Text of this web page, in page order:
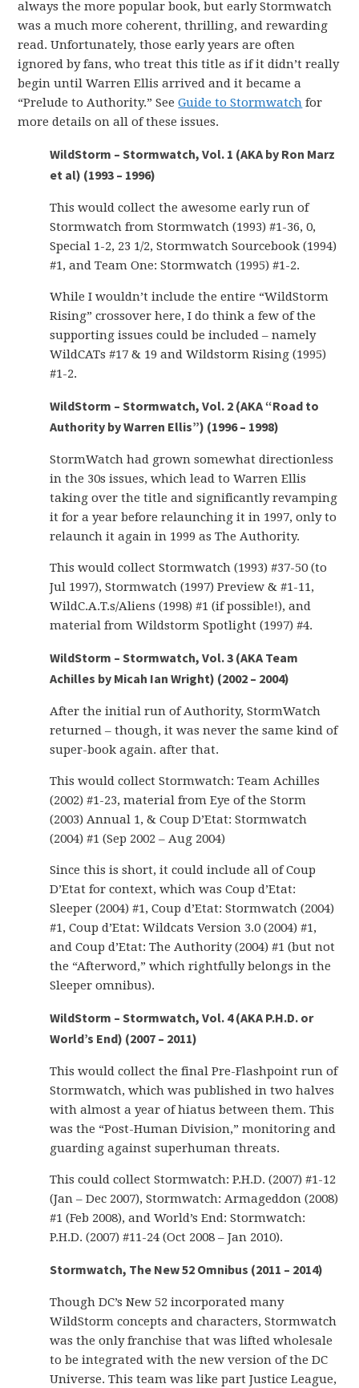
always the more popular book, but early Stormwatch
was a much more coherent, thrilling, and rewarding
read. Unfortunately, those early years are often
ignored by fans, who treat this title as if it didn’t really
begin until Warren Ellis arrived and it became a
“Prelude to Authority.” SeeGuide to Stormwatch for
more details on all of these issues.
WildStorm – Stormwatch, Vol. 1 (AKA by Ron Marz
et al) (1993 – 1996)
This would collect the awesome early run of
Stormwatch from Stormwatch (1993) #1-36, 0,
Special 1-2, 23 1/2, Stormwatch Sourcebook (1994)
#1, and Team One: Stormwatch (1995) #1-2.
While I wouldn’t include the entire “WildStorm
Rising” crossover here, I do think a few of the
supporting issues could be included – namely
WildCATs #17 & 19 and Wildstorm Rising (1995)
#1-2.
WildStorm – Stormwatch, Vol. 2 (AKA “Road to
Authority by Warren Ellis”) (1996 – 1998)
StormWatch had grown somewhat directionless
in the 30s issues, which lead to Warren Ellis
taking over the title and significantly revamping
it for a year before relaunching it in 1997, only to
relaunch it again in 1999 as The Authority.
This would collect Stormwatch (1993) #37-50 (to
Jul 1997), Stormwatch (1997) Preview & #1-11,
WildC.A.T.s/Aliens (1998) #1 (if possible!), and
material from Wildstorm Spotlight (1997) #4.
WildStorm – Stormwatch, Vol. 3 (AKA Team
Achilles by Micah Ian Wright) (2002 – 2004)
After the initial run of Authority, StormWatch
returned – though, it was never the same kind of
super-book again. after that.
This would collect Stormwatch: Team Achilles
(2002) #1-23, material from Eye of the Storm
(2003) Annual 1, & Coup D’Etat: Stormwatch
(2004) #1 (Sep 2002 – Aug 2004)
Since this is short, it could include all of Coup
D’Etat for context, which was Coup d’Etat:
Sleeper (2004) #1, Coup d’Etat: Stormwatch (2004)
#1, Coup d’Etat: Wildcats Version 3.0 (2004) #1,
and Coup d’Etat: The Authority (2004) #1 (but not
the “Afterword,” which rightfully belongs in the
Sleeper omnibus).
WildStorm – Stormwatch, Vol. 4 (AKA P.H.D. or
World’s End) (2007 – 2011)
This would collect the final Pre-Flashpoint run of
Stormwatch, which was published in two halves
with almost a year of hiatus between them. This
was the “Post-Human Division,” monitoring and
guarding against superhuman threats.
This could collect Stormwatch: P.H.D. (2007) #1-12
(Jan – Dec 2007), Stormwatch: Armageddon (2008)
#1 (Feb 2008), and World’s End: Stormwatch:
P.H.D. (2007) #11-24 (Oct 2008 – Jan 2010).
Stormwatch, The New 52 Omnibus (2011 – 2014)
Though DC’s New 52 incorporated many
WildStorm concepts and characters, Stormwatch
was the only franchise that was lifted wholesale
to be integrated with the new version of the DC
Universe. This team was like part Justice League,